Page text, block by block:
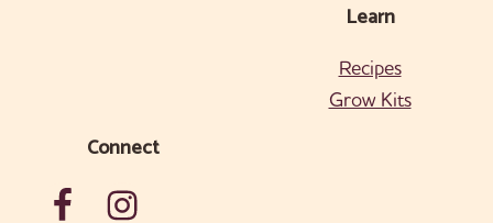
Learn
Recipes
Grow Kits
Connect